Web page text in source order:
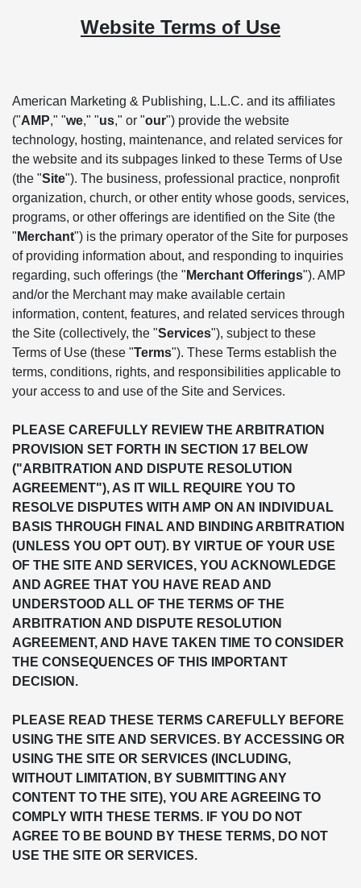
Website Terms of Use
American Marketing & Publishing, L.L.C. and its affiliates
("AMP," "we," "us," or "our") provide the website
technology, hosting, maintenance, and related services for
the website and its subpages linked to these Terms of Use
(the "Site"). The business, professional practice, nonprofit
organization, church, or other entity whose goods, services,
programs, or other offerings are identified on the Site (the
" Merchant") is the primary operator of the Site for purposes
of providing information about, and responding to inquiries
regarding, such offerings (the " Merchant Offerings"). AMP
and/or the Merchant may make available certain
information, content, features, and related services through
the Site (collectively, the "Services"), subject to these
Terms of Use (these "Terms"). These Terms establish the
terms, conditions, rights, and responsibilities applicable to
your access to and use of the Site and Services.
PLEASE CAREFULLY REVIEW THE ARBITRATION
PROVISION SET FORTH IN SECTION 17 BELOW
("ARBITRATION AND DISPUTE RESOLUTION
AGREEMENT"), AS IT WILL REQUIRE YOU TO
RESOLVE DISPUTES WITH AMP ON AN INDIVIDUAL
BASIS THROUGH FINAL AND BINDING ARBITRATION
(UNLESS YOU OPT OUT). BY VIRTUE OF YOUR USE
OF THE SITE AND SERVICES, YOU ACKNOWLEDGE
AND AGREE THAT YOU HAVE READ AND
UNDERSTOOD ALL OF THE TERMS OF THE
ARBITRATION AND DISPUTE RESOLUTION
AGREEMENT, AND HAVE TAKEN TIME TO CONSIDER
THE CONSEQUENCES OF THIS IMPORTANT
DECISION.
PLEASE READ THESE TERMS CAREFULLY BEFORE
USING THE SITE AND SERVICES. BY ACCESSING OR
USING THE SITE OR SERVICES (INCLUDING,
WITHOUT LIMITATION, BY SUBMITTING ANY
CONTENT TO THE SITE), YOU ARE AGREEING TO
COMPLY WITH THESE TERMS. IF YOU DO NOT
AGREE TO BE BOUND BY THESE TERMS, DO NOT
USE THE SITE OR SERVICES.